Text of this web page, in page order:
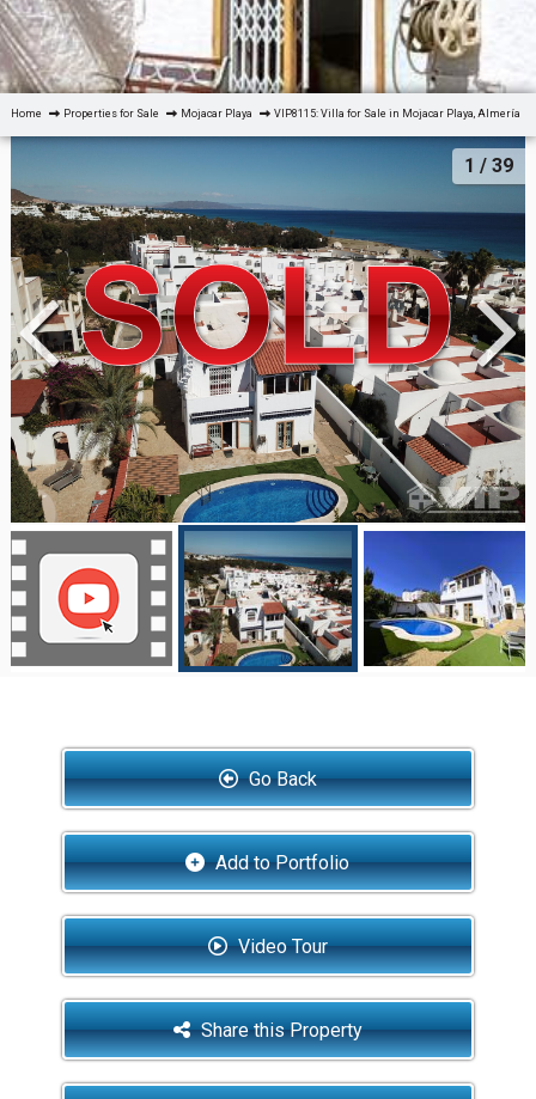
Home Properties for Sale Mojacar Playa VIP8115: Villa for Sale in Mojacar Playa, Almería
1 / 39
Go Back
Add to Portfolio
Video Tour
Share this Property